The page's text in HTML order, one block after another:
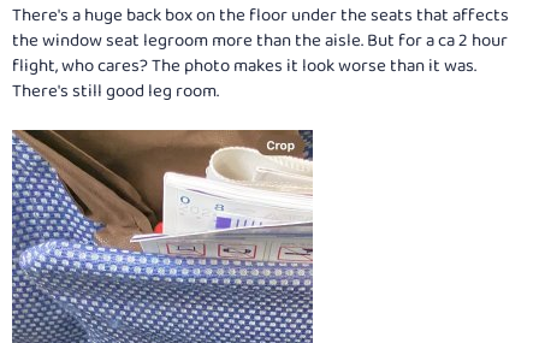
There's a huge back box on the floor under the seats that affects
the window seat legroom more than the aisle. But for a ca 2 hour
flight, who cares? The photo makes it look worse than it was.
There's still good leg room.